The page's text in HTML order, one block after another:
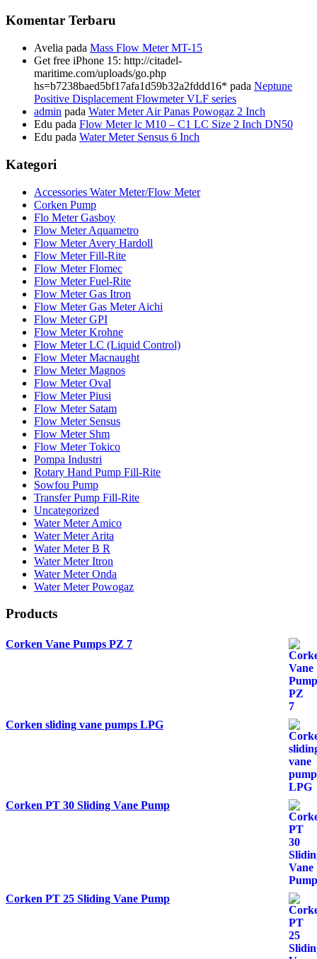
Komentar Terbaru
Avelia pada Mass Flow Meter MT-15
Get free iPhone 15: http://citadel-
maritime.com/uploads/go.php
hs=b7238baed5bf17afa1d59b32a2fddd16* pada Neptune
Positive Displacement Flowmeter VLF series
admin pada Water Meter Air Panas Powogaz 2 Inch
Edu pada Flow Meter lc M10 – C1 LC Size 2 Inch DN50
Edu pada Water Meter Sensus 6 Inch
Kategori
Accessories Water Meter/Flow Meter
Corken Pump
Flo Meter Gasboy
Flow Meter Aquametro
Flow Meter Avery Hardoll
Flow Meter Fill-Rite
Flow Meter Flomec
Flow Meter Fuel-Rite
Flow Meter Gas Itron
Flow Meter Gas Meter Aichi
Flow Meter GPI
Flow Meter Krohne
Flow Meter LC (Liquid Control)
Flow Meter Macnaught
Flow Meter Magnos
Flow Meter Oval
Flow Meter Piusi
Flow Meter Satam
Flow Meter Sensus
Flow Meter Shm
Flow Meter Tokico
Pompa Industri
Rotary Hand Pump Fill-Rite
Sowfou Pump
Transfer Pump Fill-Rite
Uncategorized
Water Meter Amico
Water Meter Arita
Water Meter B R
Water Meter Itron
Water Meter Onda
Water Meter Powogaz
Products
Corken Vane Pumps PZ 7
Corken sliding vane pumps LPG
Corken PT 30 Sliding Vane Pump
Corken PT 25 Sliding Vane Pump